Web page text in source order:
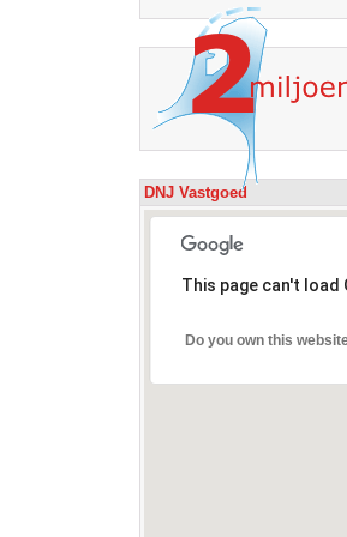
DNJ Vastgoed
This page can't
Do you own this